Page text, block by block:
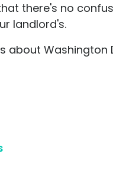
there's no
landlord's.
Washington